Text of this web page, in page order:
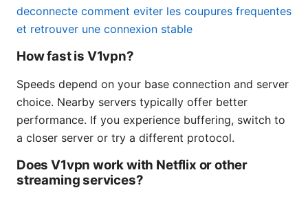
deconnecte comment eviter les coupures frequentes
et retrouver une connexion stable
How fast is V1vpn?
Speeds depend on your base connection and server
choice. Nearby servers typically offer better
performance. If you experience buffering, switch to
a closer server or try a different protocol.
Does V1vpn work with Netflix or other
streaming services?